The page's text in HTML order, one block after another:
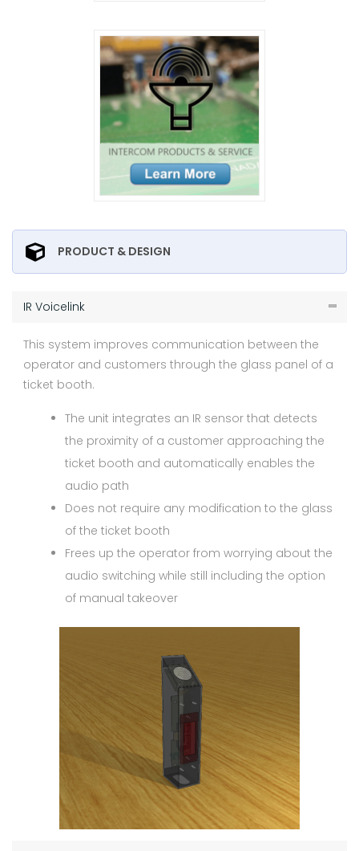
PRODUCT & DESIGN
IR Voicelink
This system improves communication between the
operator and customers through the glass panel of a
ticket booth.
The unit integrates an IR sensor that detects
the proximity of a customer approaching the
ticket booth and automatically enables the
audio path
Does not require any modification to the glass
of the ticket booth
Frees up the operator from worrying about the
audio switching while still including the option
of manual takeover